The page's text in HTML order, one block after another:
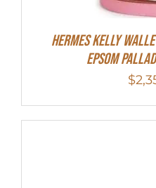
Hermes Kelly
Epsom
$